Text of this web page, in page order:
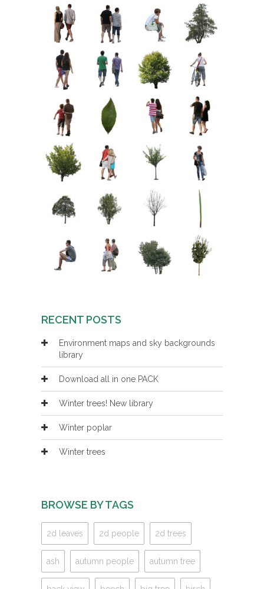
RECENT POSTS
Environment maps and sky backgrounds
library
Download all in one PACK
Winter trees! New library
Winter poplar
Winter trees
BROWSE BY TAGS
2d leaves 2d people 2d trees
ash autumn people autumn tree